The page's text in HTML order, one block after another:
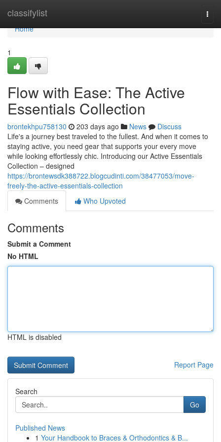
classifylist
Home
Home
1
Flow with Ease: The Active
Essentials Collection
brontekhpu758130 203 days ago News
Discuss
Life's a journey best traveled to the fullest. And when it comes to
staying active, you need gear that supports your every move
while looking effortlessly chic. Introducing our Active Essentials
Collection – designed
https://brontewsdk388722.blogcudinti.com/38477053/move-
freely-the-active-essentials-collection
Comments
Who Upvoted
Comments
Submit a Comment
No HTML
HTML is disabled
Report Page
Search
Go
Published News
1 Your Handbook to Braces & Orthodontics & B...